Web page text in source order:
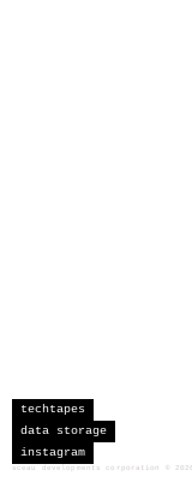
techtapes
data storage
instagram
sceau developments corporation 2026